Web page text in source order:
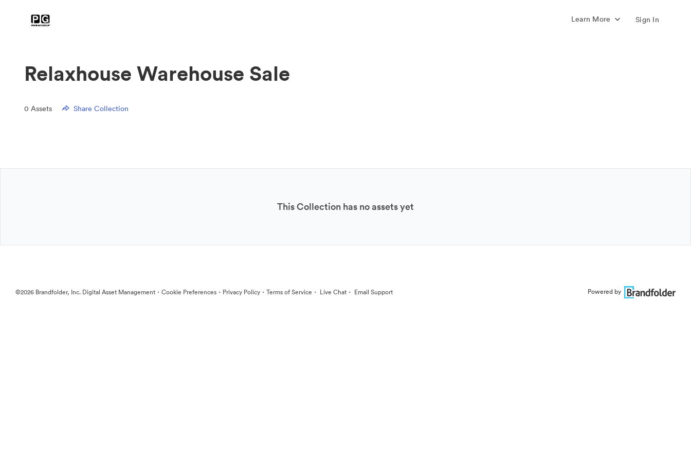
Learn More Sign In
Relaxhouse Warehouse Sale
0 Assets Share Collection
This Collection has no assets yet
©2026 Brandfolder, Inc. Digital Asset Management · Cookie Preferences · Privacy Policy · Terms of Service · Live Chat · Email Support Powered by